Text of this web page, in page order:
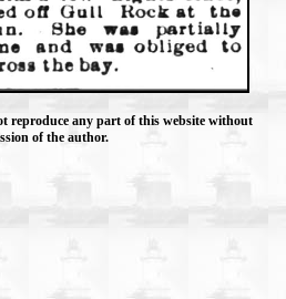
reproduce any part of this website without
of the author.